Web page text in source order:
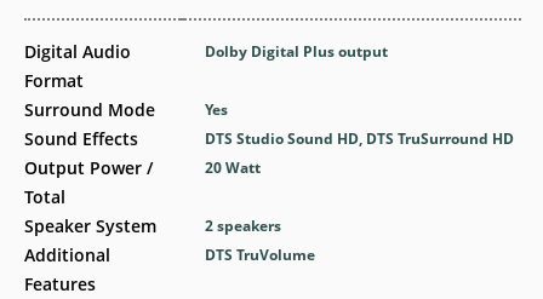
Digital Audio
Format
Surround Mode
Sound Effects
Output Power /
Total
Speaker System
Additional
Features
Dolby Digital Plus output
Yes
DTS Studio Sound HD, DTS TruSurround HD
20 Watt
2 speakers
DTS TruVolume